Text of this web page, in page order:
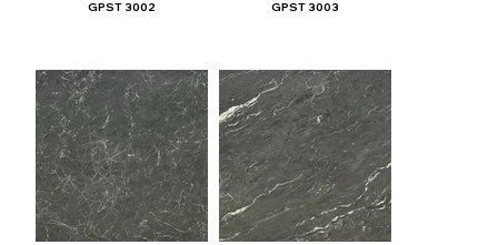
GPST 3002 GPST 3003